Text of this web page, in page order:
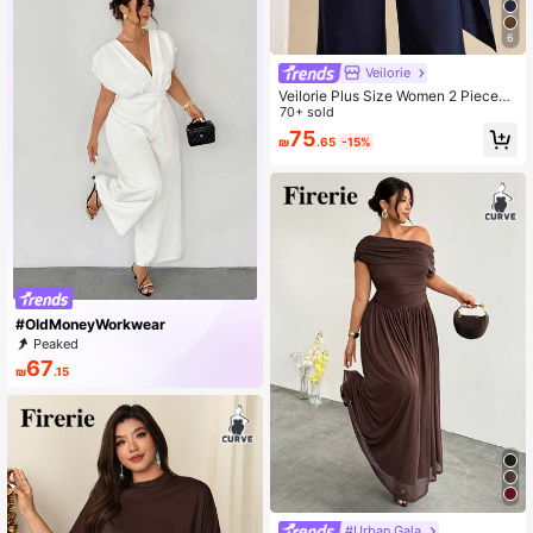
#OldMoneyWorkwear
Peaked
₪67.15
6
Veilorie
Veilorie Plus Size Women 2 Pieces
Set, Elegant Solid Color Top & Pant
s Fall
70+ sold
₪75.65 -15%